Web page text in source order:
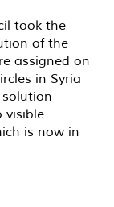
took the
of the
assigned on
in Syria
visible
is now in